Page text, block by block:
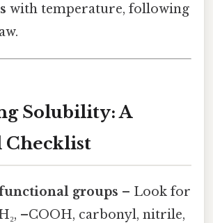
with temperature, following
Solubility: A
Checklist
groups – Look for
–COOH, carbonyl, nitrile,